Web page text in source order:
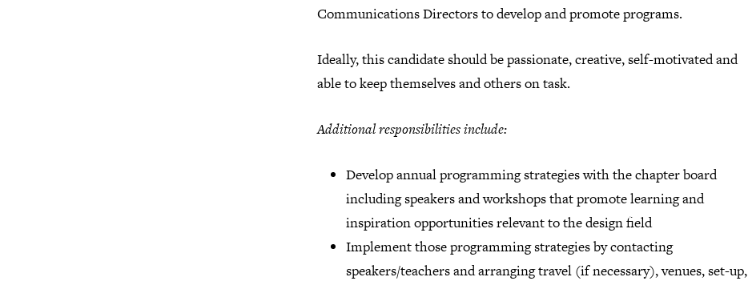
Communications Directors to develop and promote programs.
Ideally, this candidate should be passionate, creative, self-motivated and
able to keep themselves and others on task.
Additional responsibilities include:
Develop annual programming strategies with the chapter board
including speakers and workshops that promote learning and
inspiration opportunities relevant to the design field
Implement those programming strategies by contacting
speakers/teachers and arranging travel (if necessary), venues, set-up,